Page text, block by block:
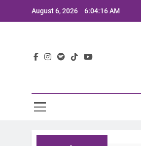
August 6, 2026 6:04:16 AM